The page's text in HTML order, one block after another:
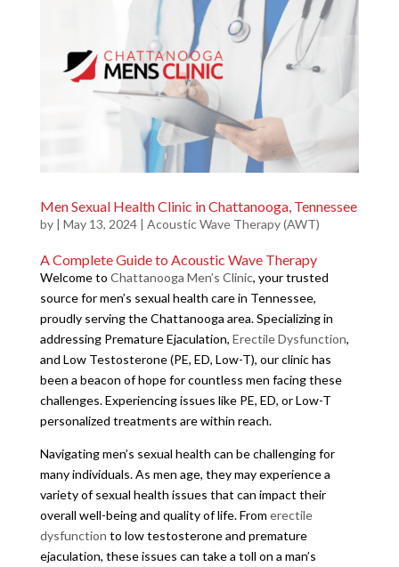
Men Sexual Health Clinic in Chattanooga, Tennessee
by | May 13, 2024| Acoustic Wave Therapy (AWT)
A Complete Guide to Acoustic Wave Therapy
Welcome to Chattanooga Men’s Clinic, your trusted
source for men’s sexual health care in Tennessee,
proudly serving the Chattanooga area. Specializing in
addressing Premature Ejaculation, Erectile Dysfunction,
and Low Testosterone (PE, ED, Low-T), our clinic has
been a beacon of hope for countless men facing these
challenges. Experiencing issues like PE, ED, or Low-T
personalized treatments are within reach.
Navigating men’s sexual health can be challenging for
many individuals. As men age, they may experience a
variety of sexual health issues that can impact their
overall well-being and quality of life. From erectile
dysfunction to low testosterone and premature
ejaculation, these issues can take a toll on a man’s